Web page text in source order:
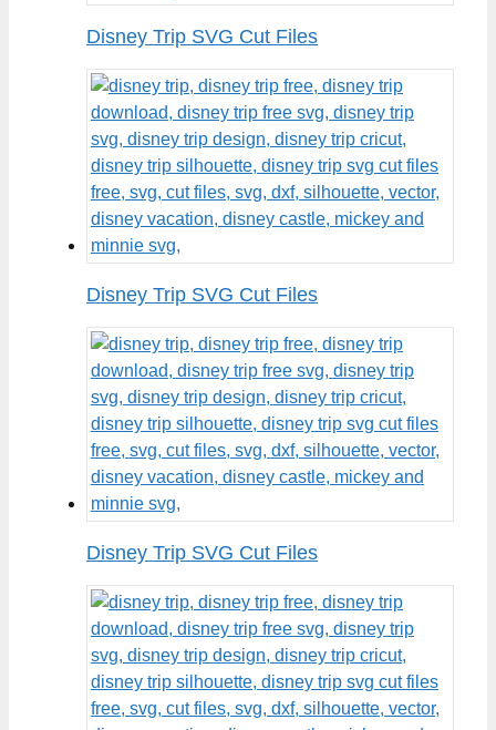
Disney Trip SVG Cut Files
Disney Trip SVG Cut Files
Disney Trip SVG Cut Files